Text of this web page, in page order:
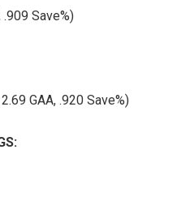
.909 Save%)
GAA, .920 Save%)